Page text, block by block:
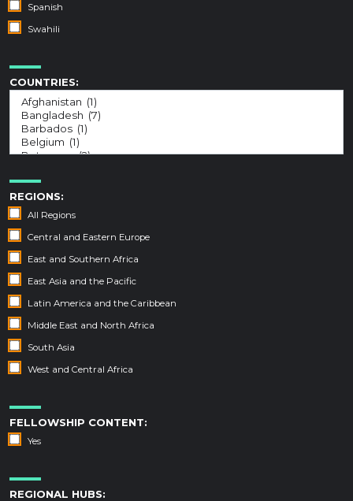
Spanish
Swahili
COUNTRIES:
REGIONS:
All Regions
Central and Eastern Europe
East and Southern Africa
East Asia and the Pacific
Latin America and the Caribbean
Middle East and North Africa
South Asia
West and Central Africa
FELLOWSHIP CONTENT:
Yes
REGIONAL HUBS: